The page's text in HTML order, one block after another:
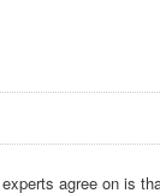
agree on is